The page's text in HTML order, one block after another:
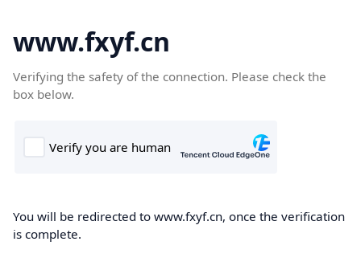
www.fxyf.cn
Verifying the safety of the connection. Please check the
box below.
You will be redirected to www.fxyf.cn, once the verification
is complete.